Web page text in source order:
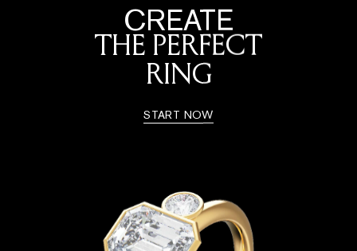
CREATE
THE PERFECT
RING
START NOW